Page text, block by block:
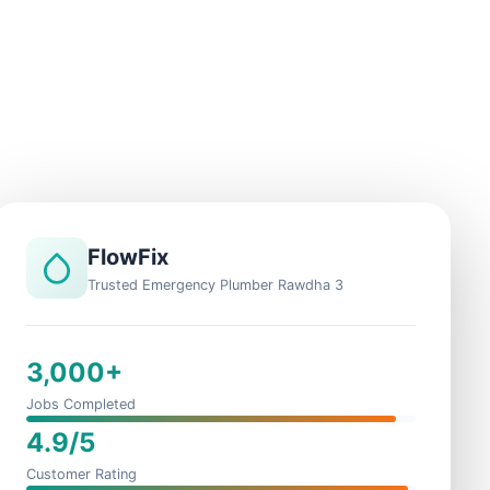
FlowFix
Trusted Emergency Plumber Rawdha 3
3,000+
Jobs Completed
4.9/5
Customer Rating